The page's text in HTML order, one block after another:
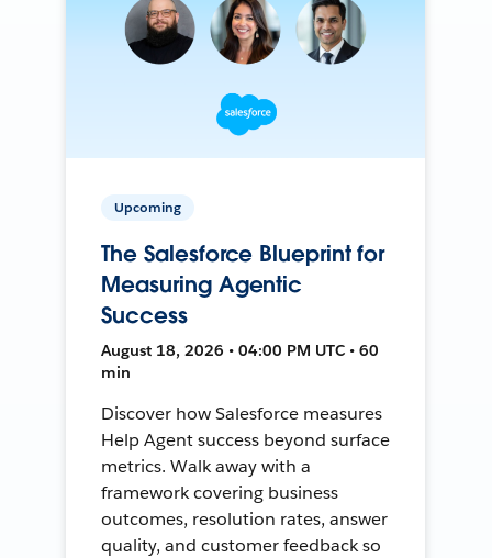
Upcoming
The Salesforce Blueprint for
Measuring Agentic
Success
August 18, 2026 • 04:00 PM UTC • 60
min
Discover how Salesforce measures
Help Agent success beyond surface
metrics. Walk away with a
framework covering business
outcomes, resolution rates, answer
quality, and customer feedback so